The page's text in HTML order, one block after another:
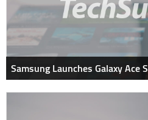
Samsung Launches Galaxy Ace